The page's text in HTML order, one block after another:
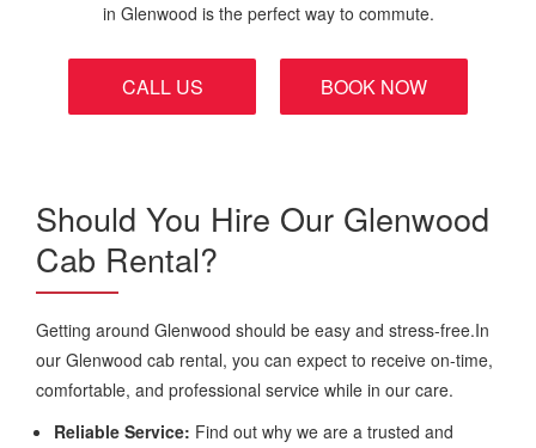
in Glenwood is the perfect way to commute.
CALL US BOOK NOW
Should You Hire Our Glenwood
Cab Rental?
Getting around Glenwood should be easy and stress-free.In
our Glenwood cab rental, you can expect to receive on-time,
comfortable, and professional service while in our care.
Reliable Service: Find out why we are a trusted and